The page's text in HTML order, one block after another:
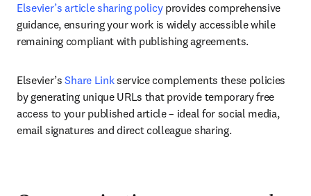
Elsevier’s article sharing policy provides comprehensive
guidance, ensuring your work is widely accessible while
remaining compliant with publishing agreements.
Elsevier’s Share Link service complements these policies
by generating unique URLs that provide temporary free
access to your published article – ideal for social media,
email signatures and direct colleague sharing.